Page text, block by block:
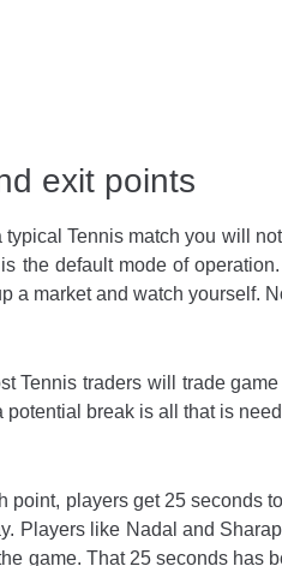
exit points
typical Tennis match you will
the default mode of
a market and watch yourself.
Tennis traders will trade
potential break is all that is
point, players get 25 seconds
Players like Nadal and
game. That 25 seconds has